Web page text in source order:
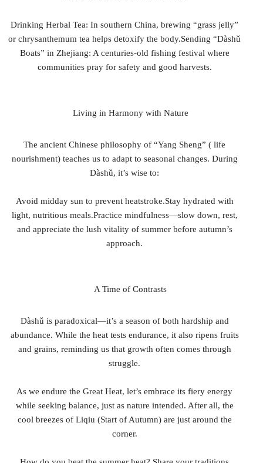
Drinking Herbal Tea: In southern China, brewing “grass jelly”
or chrysanthemum tea helps detoxify the body.Sending “Dàshǔ
Boats” in Zhejiang: A centuries-old fishing festival where
communities pray for safety and good harvests.
Living in Harmony with Nature
The ancient Chinese philosophy of “Yang Sheng” ( life
nourishment) teaches us to adapt to seasonal changes. During
Dàshǔ, it’s wise to:
Avoid midday sun to prevent heatstroke.Stay hydrated with
light, nutritious meals.Practice mindfulness—slow down, rest,
and appreciate the lush vitality of summer before autumn’s
approach.
A Time of Contrasts
Dàshǔ is paradoxical—it’s a season of both hardship and
abundance. While the heat tests endurance, it also ripens fruits
and grains, reminding us that growth often comes through
struggle.
As we endure the Great Heat, let’s embrace its fiery energy
while seeking balance, just as nature intended. After all, the
cool breezes of Liqiu (Start of Autumn) are just around the
corner.